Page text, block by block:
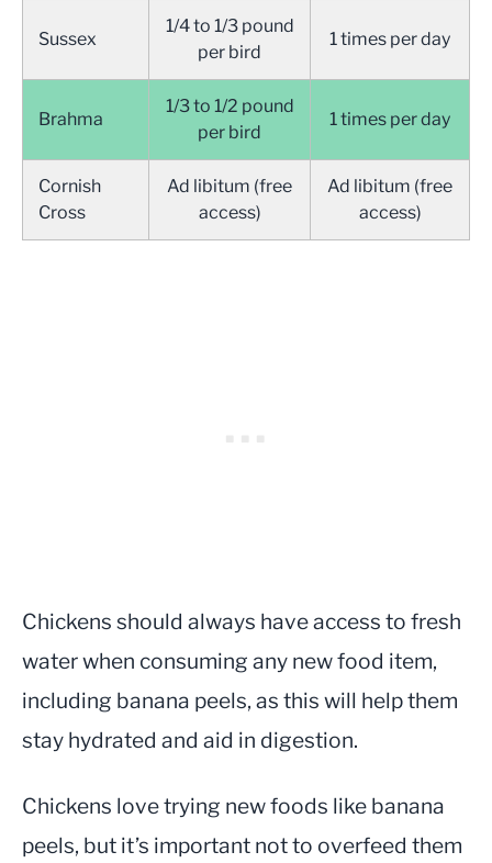
Sussex
1/4 to 1/3 pound
per bird
1 times per day
Brahma
1/3 to 1/2 pound
per bird
1 times per day
Cornish
Cross
Ad libitum (free
access)
Ad libitum (free
access)
Chickens should always have access to fresh
water when consuming any new food item,
including banana peels, as this will help them
stay hydrated and aid in digestion.
Chickens love trying new foods like banana
peels, but it’s important not to overfeed them